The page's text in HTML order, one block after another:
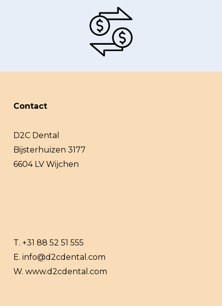
Contact
D2C Dental
Bijsterhuizen 3177
6604 LV Wijchen
T. +31 88 52 51 555
E. info@d2cdental.com
W. www.d2cdental.com